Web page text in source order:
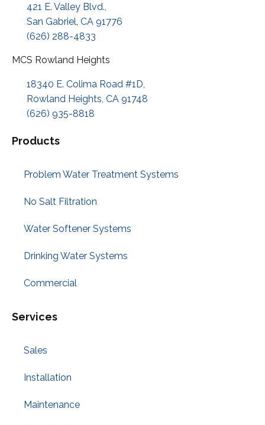
421 E. Valley Blvd.,
San Gabriel, CA 91776
(626) 288-4833
MCS Rowland Heights
18340 E. Colima Road #1D,
Rowland Heights, CA 91748
(626) 935-8818
Products
Problem Water Treatment Systems
No Salt Filtration
Water Softener Systems
Drinking Water Systems
Commercial
Services
Sales
Installation
Maintenance